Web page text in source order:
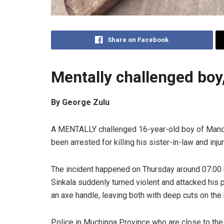
Share on Facebook
Mentally challenged
By George Zulu
A MENTALLY challenged 16-year-old boy of
been arrested for killing his sister-in-law and
The incident happened on Thursday around
Sinkala suddenly turned violent and attacked his
an axe handle, leaving both with deep cuts on the